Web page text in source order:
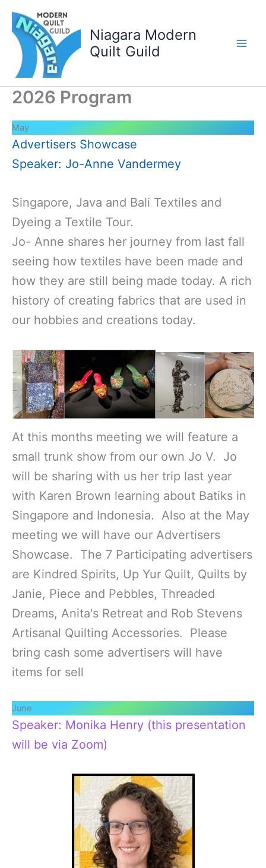
content
Niagara Modern
Quilt Guild
2026 Program
May
Advertisers Showcase
Speaker: Jo-Anne Vandermey
Singapore, Java and Bali Textiles and
Dyeing a Textile Tour.
Jo- Anne shares her journey from last fall
seeing how textiles have been made and
how they are still being made today. A rich
history of creating fabrics that are used in
our hobbies and creations today.
At this months meeting we will feature a
small trunk show from our own Jo V. Jo
will be sharing with us her trip last year
with Karen Brown learning about Batiks in
Singapore and Indonesia. Also at the May
meeting we will have our Advertisers
Showcase. The 7 Participating advertisers
are Kindred Spirits, Up Yur Quilt, Quilts by
Janie, Piece and Pebbles, Threaded
Dreams, Anita's Retreat and Rob Stevens
Artisanal Quilting Accessories. Please
bring cash some advertisers will have
items for sell
June
Speaker: Monika Henry (this presentation
will be via Zoom)